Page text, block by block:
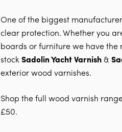
One of the biggest
clear protection. Whether you
boards or furniture we have
stockSadolin Yacht Varnish &
exterior wood varnishes.
Shop the full wood varnish
£50.